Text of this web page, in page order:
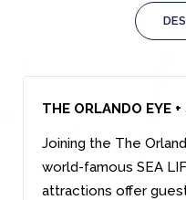
THE ORLANDO EYE
Joining the The
world-famous SEA
attractions offer